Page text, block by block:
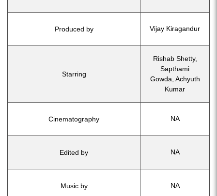
Produced by Vijay Kiragandur
Starring
Rishab Shetty,
Sapthami
Gowda, Achyuth
Kumar
Cinematography NA
Edited by NA
Music by NA